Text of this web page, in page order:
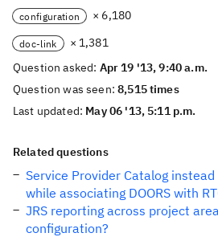
configuration × 6,180
doc-link
× 1,381
Question asked: Apr 19 '13, 9:40 a.m.
Question was seen:8,515 times
Last updated: May 06 '13, 5:11 p.m.
Related questions
Service Provider Catalog
while associating DOORS with
JRS reporting across project
configuration?